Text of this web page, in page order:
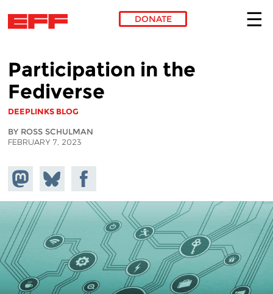
DONATE
Participation in the
Fediverse
DEEPLINKS BLOG
BY ROSS SCHULMAN
FEBRUARY 7, 2023
Share on
Mastodon
Share
on
Bluesky
Share on
Facebook